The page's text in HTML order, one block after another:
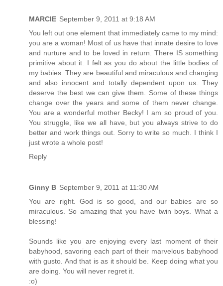
MARCIE September 9, 2011 at 9:18 AM
You left out one element that immediately came to my mind:
you are a woman! Most of us have that innate desire to love
and nurture and to be loved in return. There IS something
primitive about it. I felt as you do about the little bodies of
my babies. They are beautiful and miraculous and changing
and also innocent and totally dependent upon us. They
deserve the best we can give them. Some of these things
change over the years and some of them never change.
You are a wonderful mother Becky! I am so proud of you.
You struggle, like we all have, but you always strive to do
better and work things out. Sorry to write so much. I think I
just wrote a whole post!
Reply
Ginny B September 9, 2011 at 11:30 AM
You are right. God is so good, and our babies are so
miraculous. So amazing that you have twin boys. What a
blessing!
Sounds like you are enjoying every last moment of their
babyhood, savoring each part of their marvelous babyhood
with gusto. And that is as it should be. Keep doing what you
are doing. You will never regret it.
:o)